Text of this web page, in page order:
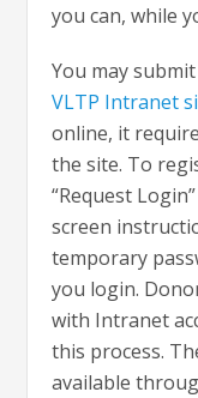
you can, while
You may
VLTP Intranet
online, it
the site. To
“Request
screen
temporary
you login.
with Intranet
this process.
available